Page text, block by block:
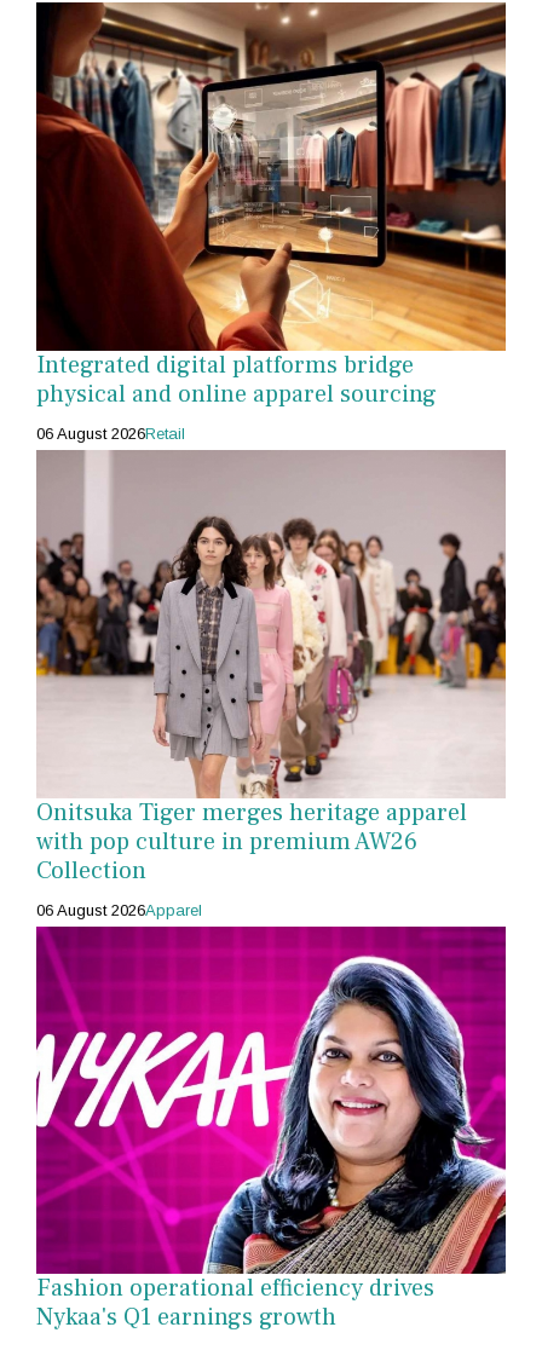
Integrated digital platforms bridge
physical and online apparel sourcing
06 August 2026Retail
Onitsuka Tiger merges heritage apparel
with pop culture in premium AW26
Collection
06 August 2026Apparel
Fashion operational efficiency drives
Nykaa's Q1 earnings growth